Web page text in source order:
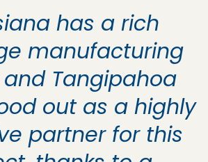
has a rich
manufacturing
Tangipahoa
out as a highly
partner for this